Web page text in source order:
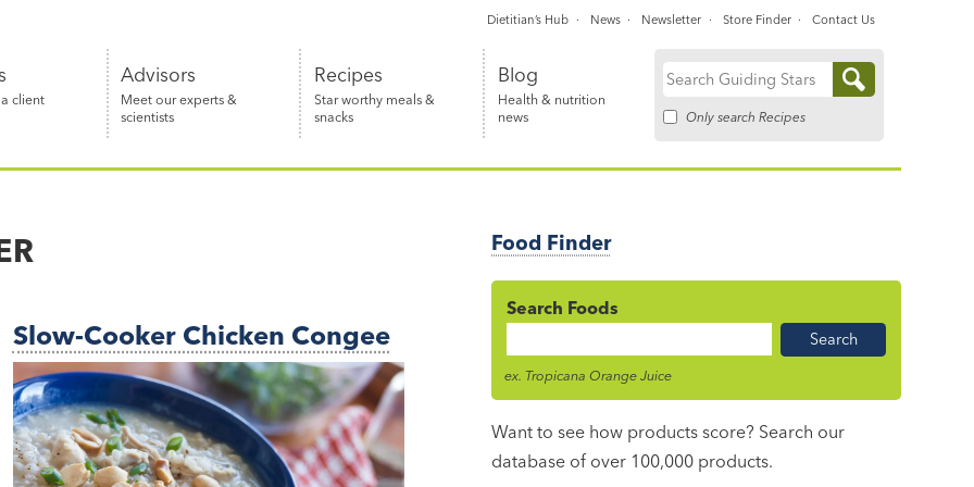
client
Advisors
Meet our experts &
scientists
Recipes
Star worthy meals &
snacks
Blog
Health & nutrition
news
Search
Only search Recipes
Dietitian’s Hub News Newsletter Store Finder Contact Us
Slow-Cooker Chicken Congee
Food Finder
Search Foods
Name
ex. Tropicana Orange Juice
Want to see how products score? Search our
database of over 100,000 products.